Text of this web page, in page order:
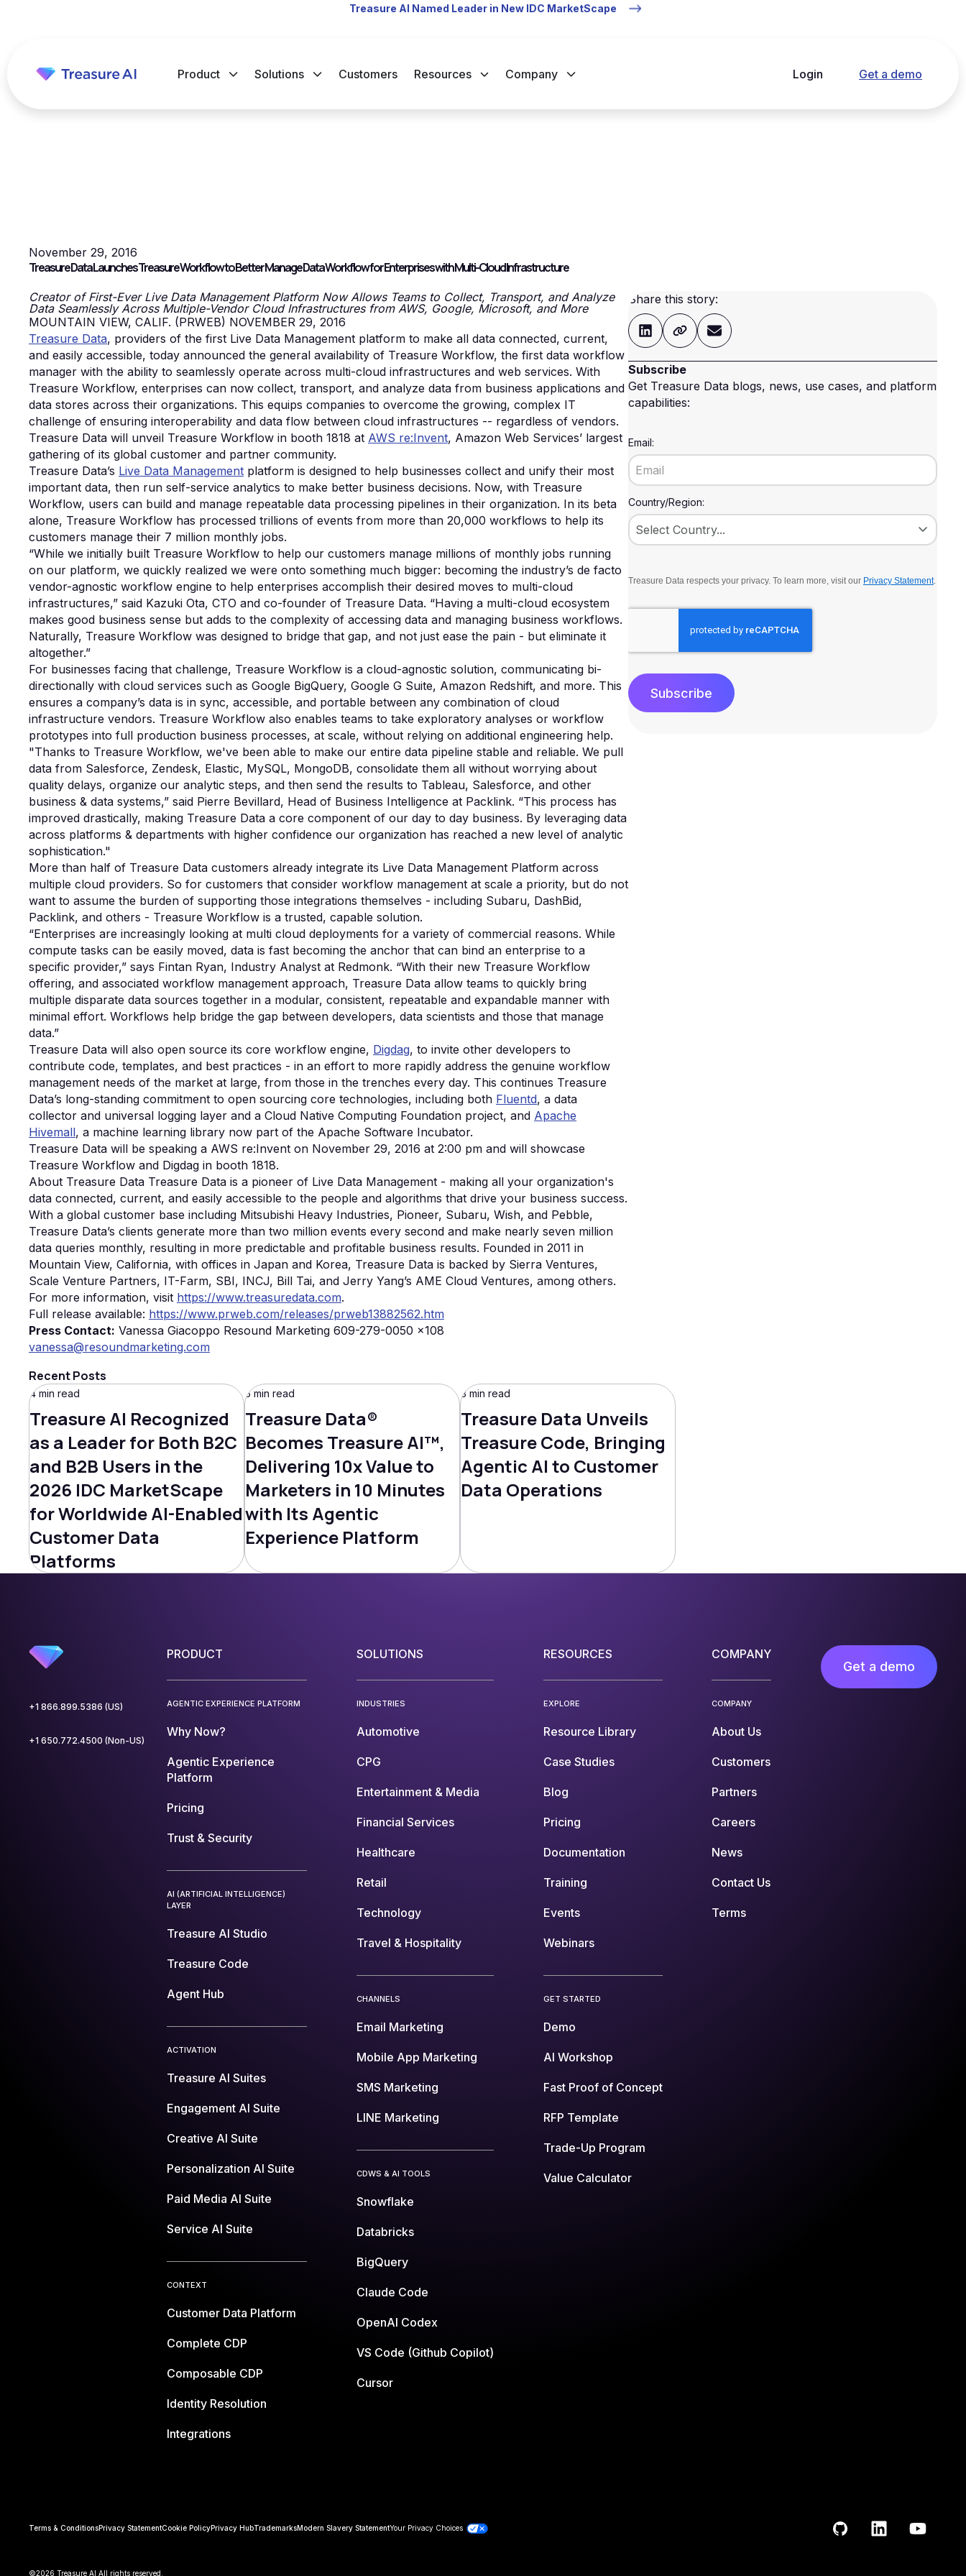
Product Solutions Customers Resources Company Login Get a demo
Treasure AI Named Leader in New IDC MarketScape
November 29, 2016
Treasure Data Launches Treasure Workflow to Better Manage Data Workflow for Enterprises with Multi-Cloud Infrastructure
Creator of First-Ever Live Data Management Platform Now Allows Teams to Collect, Transport, and Analyze
Data Seamlessly Across Multiple-Vendor Cloud Infrastructures from AWS, Google, Microsoft, and More
MOUNTAIN VIEW, CALIF. (PRWEB) NOVEMBER 29, 2016
Treasure Data, providers of the first Live Data Management platform to make all data connected, current,
and easily accessible, today announced the general availability of Treasure Workflow, the first data workflow
manager with the ability to seamlessly operate across multi-cloud infrastructures and web services. With
Treasure Workflow, enterprises can now collect, transport, and analyze data from business applications and
data stores across their organizations. This equips companies to overcome the growing, complex IT
challenge of ensuring interoperability and data flow between cloud infrastructures -- regardless of vendors.
Treasure Data will unveil Treasure Workflow in booth 1818 at AWS re:Invent, Amazon Web Services’ largest
gathering of its global customer and partner community.
Treasure Data’s Live Data Management platform is designed to help businesses collect and unify their most
important data, then run self-service analytics to make better business decisions. Now, with Treasure
Workflow, users can build and manage repeatable data processing pipelines in their organization. In its beta
alone, Treasure Workflow has processed trillions of events from more than 20,000 workflows to help its
customers manage their 7 million monthly jobs.
“While we initially built Treasure Workflow to help our customers manage millions of monthly jobs running
on our platform, we quickly realized we were onto something much bigger: becoming the industry’s de facto
vendor-agnostic workflow engine to help enterprises accomplish their desired moves to multi-cloud
infrastructures,” said Kazuki Ota, CTO and co-founder of Treasure Data. “Having a multi-cloud ecosystem
makes good business sense but adds to the complexity of accessing data and managing business workflows.
Naturally, Treasure Workflow was designed to bridge that gap, and not just ease the pain - but eliminate it
altogether.”
For businesses facing that challenge, Treasure Workflow is a cloud-agnostic solution, communicating bi-
directionally with cloud services such as Google BigQuery, Google G Suite, Amazon Redshift, and more. This
ensures a company’s data is in sync, accessible, and portable between any combination of cloud
infrastructure vendors. Treasure Workflow also enables teams to take exploratory analyses or workflow
prototypes into full production business processes, at scale, without relying on additional engineering help.
"Thanks to Treasure Workflow, we've been able to make our entire data pipeline stable and reliable. We pull
data from Salesforce, Zendesk, Elastic, MySQL, MongoDB, consolidate them all without worrying about
quality delays, organize our analytic steps, and then send the results to Tableau, Salesforce, and other
business & data systems,” said Pierre Bevillard, Head of Business Intelligence at Packlink. “This process has
improved drastically, making Treasure Data a core component of our day to day business. By leveraging data
across platforms & departments with higher confidence our organization has reached a new level of analytic
sophistication."
More than half of Treasure Data customers already integrate its Live Data Management Platform across
multiple cloud providers. So for customers that consider workflow management at scale a priority, but do not
want to assume the burden of supporting those integrations themselves - including Subaru, DashBid,
Packlink, and others - Treasure Workflow is a trusted, capable solution.
“Enterprises are increasingly looking at multi cloud deployments for a variety of commercial reasons. While
compute tasks can be easily moved, data is fast becoming the anchor that can bind an enterprise to a
specific provider,” says Fintan Ryan, Industry Analyst at Redmonk. “With their new Treasure Workflow
offering, and associated workflow management approach, Treasure Data allow teams to quickly bring
multiple disparate data sources together in a modular, consistent, repeatable and expandable manner with
minimal effort. Workflows help bridge the gap between developers, data scientists and those that manage
data.”
Treasure Data will also open source its core workflow engine, Digdag, to invite other developers to
contribute code, templates, and best practices - in an effort to more rapidly address the genuine workflow
management needs of the market at large, from those in the trenches every day. This continues Treasure
Data’s long-standing commitment to open sourcing core technologies, including both Fluentd, a data
collector and universal logging layer and a Cloud Native Computing Foundation project, and Apache
Hivemall, a machine learning library now part of the Apache Software Incubator.
Treasure Data will be speaking a AWS re:Invent on November 29, 2016 at 2:00 pm and will showcase
Treasure Workflow and Digdag in booth 1818.
About Treasure Data Treasure Data is a pioneer of Live Data Management - making all your organization's
data connected, current, and easily accessible to the people and algorithms that drive your business success.
With a global customer base including Mitsubishi Heavy Industries, Pioneer, Subaru, Wish, and Pebble,
Treasure Data’s clients generate more than two million events every second and make nearly seven million
data queries monthly, resulting in more predictable and profitable business results. Founded in 2011 in
Mountain View, California, with offices in Japan and Korea, Treasure Data is backed by Sierra Ventures,
Scale Venture Partners, IT-Farm, SBI, INCJ, Bill Tai, and Jerry Yang’s AME Cloud Ventures, among others.
For more information, visit https://www.treasuredata.com.
Full release available: https://www.prweb.com/releases/prweb13882562.htm
Press Contact: Vanessa Giacoppo Resound Marketing 609-279-0050 x108
vanessa@resoundmarketing.com
Share this story:
Subscribe
Get Treasure Data blogs, news, use cases, and platform
capabilities:
Email:
Country/Region:
Treasure Data respects your privacy. To learn more, visit our Privacy Statement.
Subscribe
Recent Posts
4 min read
Treasure AI Recognized
as a Leader for Both B2C
and B2B Users in the
2026 IDC MarketScape
for Worldwide AI-Enabled
Customer Data
Platforms
5 min read
Treasure Data®
Becomes Treasure AI™,
Delivering 10x Value to
Marketers in 10 Minutes
with Its Agentic
Experience Platform
3 min read
Treasure Data Unveils
Treasure Code, Bringing
Agentic AI to Customer
Data Operations
+1 866.899.5386 (US)
+1 650.772.4500 (Non-US)
PRODUCT
AGENTIC EXPERIENCE PLATFORM
Why Now?
Agentic Experience
Platform
Pricing
Trust & Security
AI (ARTIFICIAL INTELLIGENCE)
LAYER
Treasure AI Studio
Treasure Code
Agent Hub
ACTIVATION
Treasure AI Suites
Engagement AI Suite
Creative AI Suite
Personalization AI Suite
Paid Media AI Suite
Service AI Suite
CONTEXT
Customer Data Platform
Complete CDP
Composable CDP
Identity Resolution
Integrations
SOLUTIONS
INDUSTRIES
Automotive
CPG
Entertainment & Media
Financial Services
Healthcare
Retail
Technology
Travel & Hospitality
CHANNELS
Email Marketing
Mobile App Marketing
SMS Marketing
LINE Marketing
CDWS & AI TOOLS
Snowflake
Databricks
BigQuery
Claude Code
OpenAI Codex
VS Code (Github Copilot)
Cursor
RESOURCES
EXPLORE
Resource Library
Case Studies
Blog
Pricing
Documentation
Training
Events
Webinars
GET STARTED
Demo
AI Workshop
Fast Proof of Concept
RFP Template
Trade-Up Program
Value Calculator
COMPANY
COMPANY
About Us
Customers
Partners
Careers
News
Contact Us
Terms
Get a demo
Terms & ConditionsPrivacy StatementCookie PolicyPrivacy HubTrademarksModern Slavery StatementYour Privacy Choices
©2026 Treasure AI All rights reserved.